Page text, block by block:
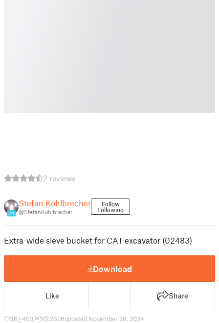
2 reviews
20
Stefan Kohlbrecher
@StefanKohlbrecher
Follow
Following
Extra-wide sieve bucket for CAT excavator (02483)
Download
Like Share
36 403 1 2626updated November 26, 2024